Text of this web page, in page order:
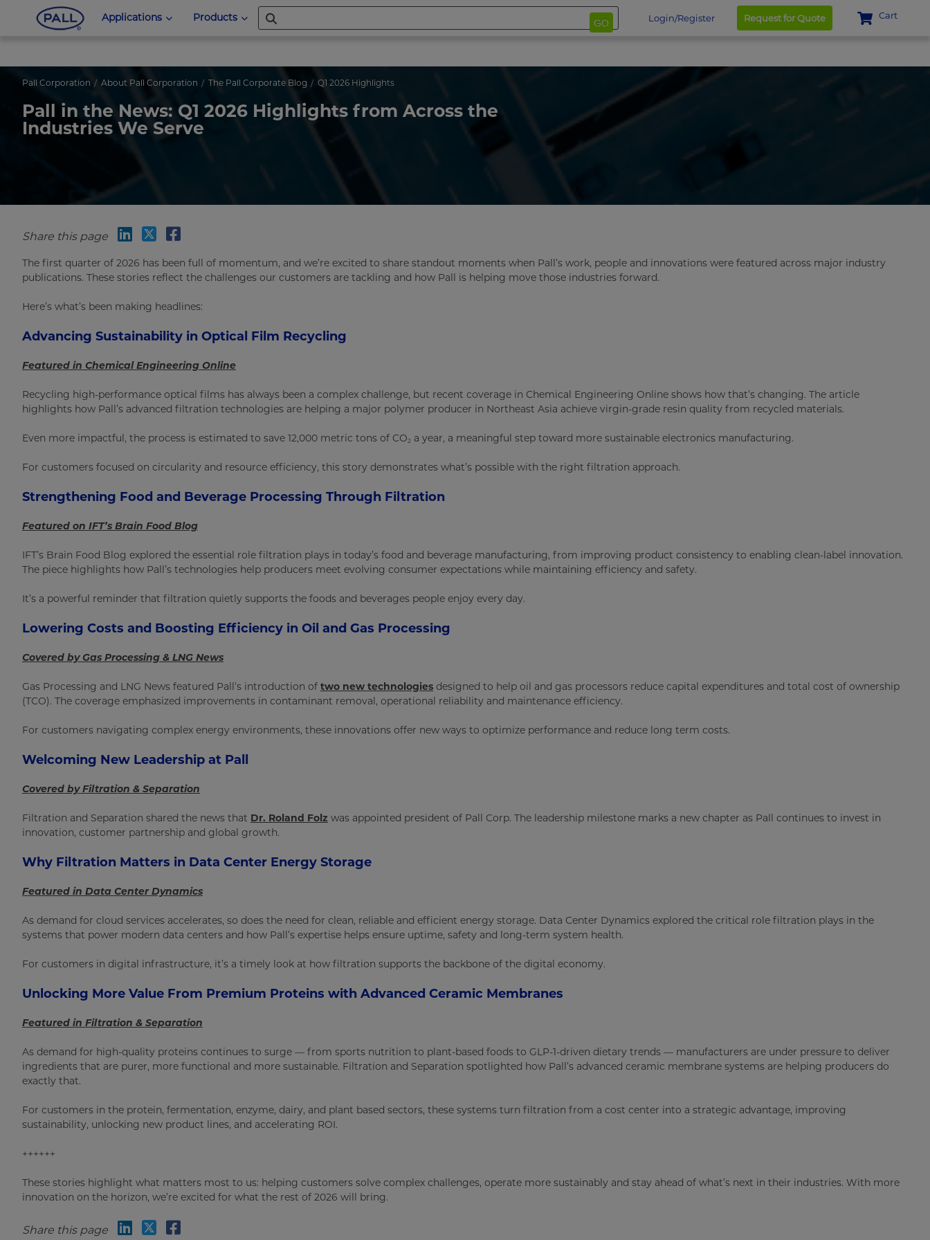
Applications Products GO Login/Register Request for Quote Cart
Pall Corporation About Pall Corporation The Pall Corporate Blog Q1 2026 Highlights
Pall in the News: Q1 2026 Highlights from Across the
Industries We Serve
Share this page
The first quarter of 2026 has been full of momentum, and we’re excited to share standout moments when Pall’s work, people and innovations were featured across major industry
publications. These stories reflect the challenges our customers are tackling and how Pall is helping move those industries forward.
Here’s what’s been making headlines:
Advancing Sustainability in Optical Film Recycling
Featured in Chemical Engineering Online
Recycling high-performance optical films has always been a complex challenge, but recent coverage in Chemical Engineering Online shows how that’s changing. The article
highlights how Pall’s advanced filtration technologies are helping a major polymer producer in Northeast Asia achieve virgin-grade resin quality from recycled materials.
Even more impactful, the process is estimated to save 12,000 metric tons of CO2 a year, a meaningful step toward more sustainable electronics manufacturing.
For customers focused on circularity and resource efficiency, this story demonstrates what’s possible with the right filtration approach.
Strengthening Food and Beverage Processing Through Filtration
Featured on IFT’s Brain Food Blog
IFT’s Brain Food Blog explored the essential role filtration plays in today’s food and beverage manufacturing, from improving product consistency to enabling clean-label innovation.
The piece highlights how Pall’s technologies help producers meet evolving consumer expectations while maintaining efficiency and safety.
It’s a powerful reminder that filtration quietly supports the foods and beverages people enjoy every day.
Lowering Costs and Boosting Efficiency in Oil and Gas Processing
Covered by Gas Processing & LNG News
Gas Processing and LNG News featured Pall’s introduction of two new technologies designed to help oil and gas processors reduce capital expenditures and total cost of ownership
(TCO). The coverage emphasized improvements in contaminant removal, operational reliability and maintenance efficiency.
For customers navigating complex energy environments, these innovations offer new ways to optimize performance and reduce long term costs.
Welcoming New Leadership at Pall
Covered by Filtration & Separation
Filtration and Separation shared the news that Dr. Roland Folz was appointed president of Pall Corp. The leadership milestone marks a new chapter as Pall continues to invest in
innovation, customer partnership and global growth.
Why Filtration Matters in Data Center Energy Storage
Featured in Data Center Dynamics
As demand for cloud services accelerates, so does the need for clean, reliable and efficient energy storage. Data Center Dynamics explored the critical role filtration plays in the
systems that power modern data centers and how Pall’s expertise helps ensure uptime, safety and long-term system health.
For customers in digital infrastructure, it’s a timely look at how filtration supports the backbone of the digital economy.
Unlocking More Value From Premium Proteins with Advanced Ceramic Membranes
Featured in Filtration & Separation
As demand for high-quality proteins continues to surge — from sports nutrition to plant-based foods to GLP-1-driven dietary trends — manufacturers are under pressure to deliver
ingredients that are purer, more functional and more sustainable. Filtration and Separation spotlighted how Pall’s advanced ceramic membrane systems are helping producers do
exactly that.
For customers in the protein, fermentation, enzyme, dairy, and plant based sectors, these systems turn filtration from a cost center into a strategic advantage, improving
sustainability, unlocking new product lines, and accelerating ROI.
++++++
These stories highlight what matters most to us: helping customers solve complex challenges, operate more sustainably and stay ahead of what’s next in their industries. With more
innovation on the horizon, we’re excited for what the rest of 2026 will bring.
Share this page